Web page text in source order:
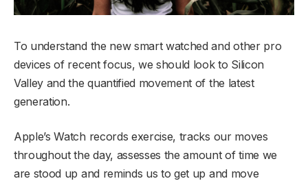
To understand the new smart watched and other pro
devices of recent focus, we should look to Silicon
Valley and the quantified movement of the latest
generation.
Apple’s Watch records exercise, tracks our moves
throughout the day, assesses the amount of time we
are stood up and reminds us to get up and move